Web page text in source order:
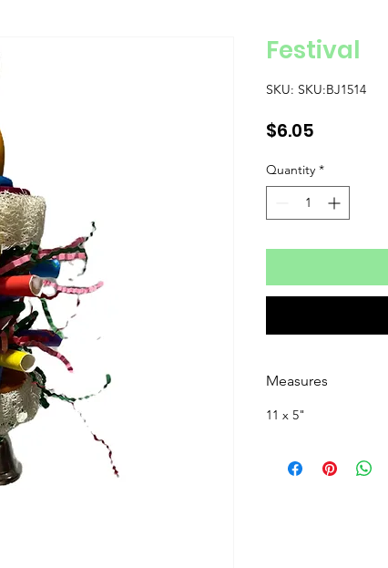
Festival
SKU: SKU:BJ1514
$6.05
Quantity *
Measures
11 x 5"